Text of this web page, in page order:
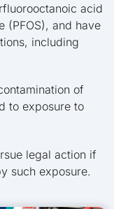
acid
(PFOS), and have
including
of
to exposure to
legal action if
such exposure.